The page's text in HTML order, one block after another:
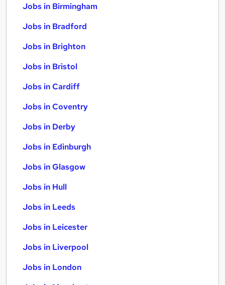
Jobs in Birmingham
Jobs in Bradford
Jobs in Brighton
Jobs in Bristol
Jobs in Cardiff
Jobs in Coventry
Jobs in Derby
Jobs in Edinburgh
Jobs in Glasgow
Jobs in Hull
Jobs in Leeds
Jobs in Leicester
Jobs in Liverpool
Jobs in London